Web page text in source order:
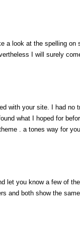
a look at the spelling
I will surely
with your site. I had
what I hoped for
. a tones way for
let you know a few of
and both show the